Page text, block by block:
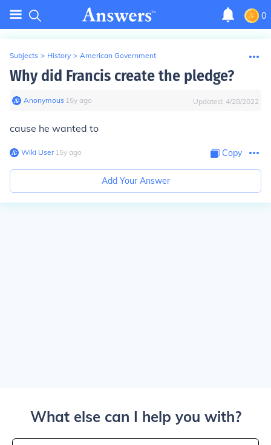
0
Subjects > History > American Government
Why did Francis create the pledge?
Anonymous∙ 15y ago Updated: 4/28/2022
cause he wanted to
Wiki User∙15y ago Copy
Add Your Answer
What else can I help you with?